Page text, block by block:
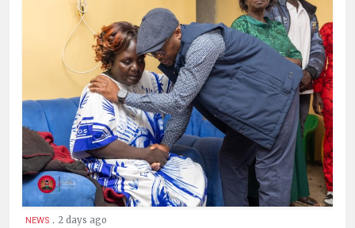
NEWS . 2 days ago